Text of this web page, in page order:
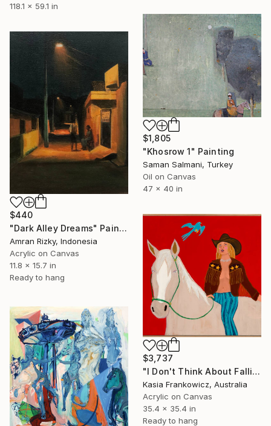
118.1 x 59.1 in
$1,805
"Khosrow 1" Painting
Saman Salmani, Turkey
Oil on Canvas
47 x 40 in
$440
"Dark Alley Dreams" Painting
Amran Rizky, Indonesia
Acrylic on Canvas
11.8 x 15.7 in
Ready to hang
$3,737
"I Don't Think About Falling Anymore" Painting
Kasia Frankowicz, Australia
Acrylic on Canvas
35.4 x 35.4 in
Ready to hang